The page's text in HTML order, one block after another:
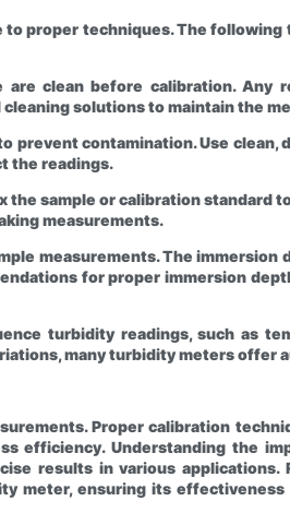
proper techniques. The
clean before calibration.
solutions to maintain the
contamination. Use
the readings.
sample or calibration
measurements.
measurements. The
for proper immersion
turbidity readings, such as
many turbidity meters offer
Proper calibration
efficiency. Understanding the
results in various
meter, ensuring its